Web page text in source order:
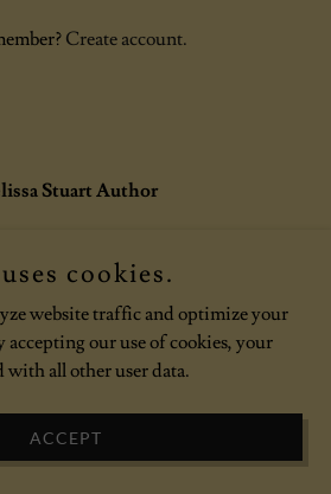
Create account.
Stuart Author
Stuart Author - All Rights Reserved.
Powered by
cookies.
website traffic and optimize your
accepting our use of cookies, your
with all other user data.
ACCEPT